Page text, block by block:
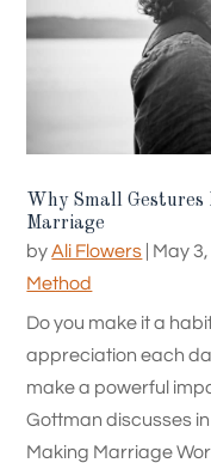
Why Small
Marriage
byAli Flowers May
Method
Do you make it a
appreciation each
make a powerful
Gottman discusses in
Making Marriage